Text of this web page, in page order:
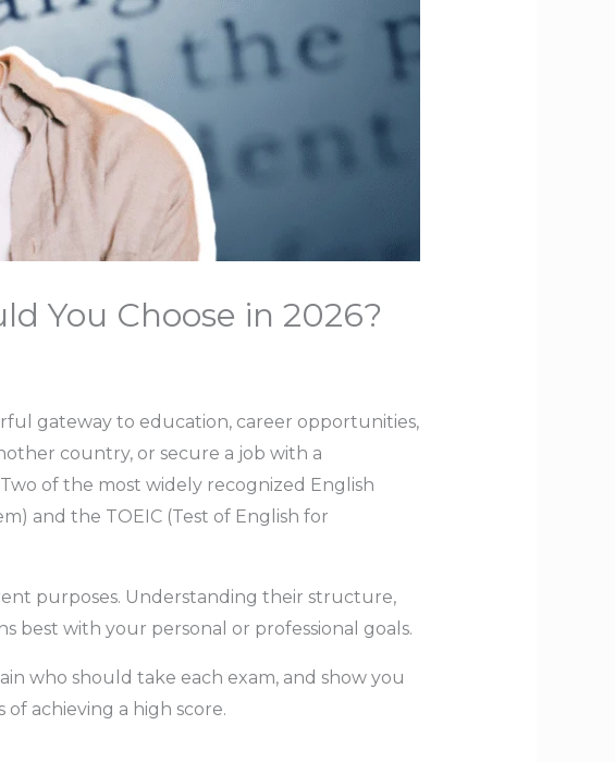
You Choose in 2026?
gateway to education, career opportunities,
country, or secure a job with a
of the most widely recognized English
and the TOEIC (Test of English for
purposes. Understanding their structure,
best with your personal or professional goals.
who should take each exam, and show you
achieving a high score.